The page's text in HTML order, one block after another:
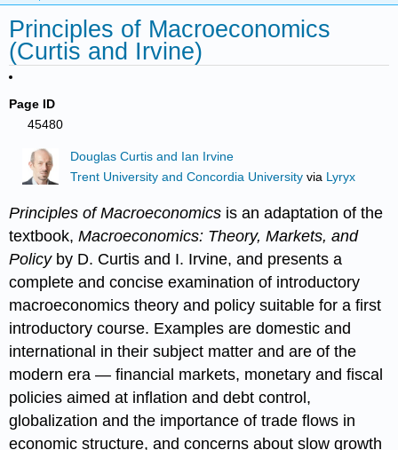
Principles of Macroeconomics
(Curtis and Irvine)
Page ID
45480
Douglas Curtis and Ian Irvine
Trent University and Concordia University via Lyryx
Principles of Macroeconomics is an adaptation of the
textbook,Macroeconomics: Theory, Markets, and
Policyby D. Curtis and I. Irvine, and presents a
complete and concise examination of introductory
macroeconomics theory and policy suitable for a first
introductory course. Examples are domestic and
international in their subject matter and are of the
modern era — financial markets, monetary and fiscal
policies aimed at inflation and debt control,
globalization and the importance of trade flows in
economic structure, and concerns about slow growth